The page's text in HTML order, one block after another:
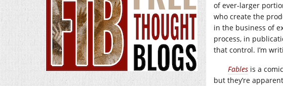
of ever-larger
who create the
in the business of
process, in
that control. I’m
Fables is a
but they’re